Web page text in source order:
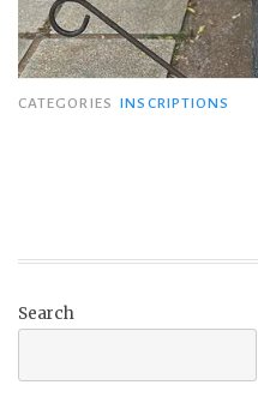
CATEGORIES INSCRIPTIONS
Search